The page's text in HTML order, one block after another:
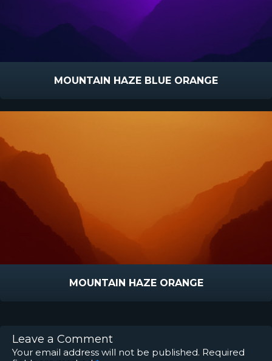
MOUNTAIN HAZE BLUE ORANGE
MOUNTAIN HAZE ORANGE
Leave a Comment
Your email address will not be published. Required